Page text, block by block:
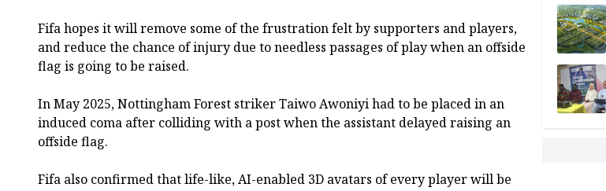
Fifa hopes it will remove some of the frustration felt by supporters and players,
and reduce the chance of injury due to needless passages of play when an offside
flag is going to be raised.
In May 2025, Nottingham Forest striker Taiwo Awoniyi had to be placed in an
induced coma after colliding with a post when the assistant delayed raising an
offside flag.
Fifa also confirmed that life-like, AI-enabled 3D avatars of every player will be